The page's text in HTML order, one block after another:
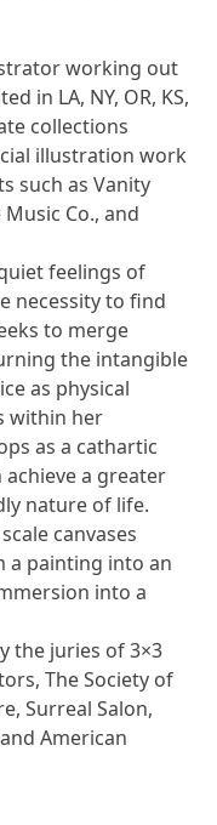
working out
in LA, NY, OR, KS,
collections
illustration work
such as Vanity
Co., and
feelings of
necessity to find
to merge
the intangible
as physical
within her
as a cathartic
a greater
nature of life.
canvases
a painting into an
into a
the juries of 3×3
The Society of
Surreal Salon,
American